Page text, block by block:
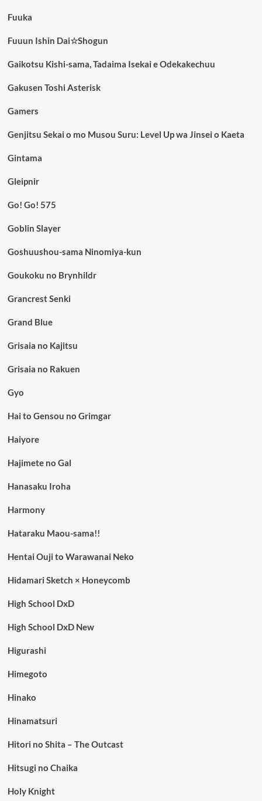
Fuuka
Fuuun Ishin Dai☆Shogun
Gaikotsu Kishi-sama, Tadaima Isekai e Odekakechuu
Gakusen Toshi Asterisk
Gamers
Genjitsu Sekai o mo Musou Suru: Level Up wa Jinsei o Kaeta
Gintama
Gleipnir
Go! Go! 575
Goblin Slayer
Goshuushou-sama Ninomiya-kun
Goukoku no Brynhildr
Grancrest Senki
Grand Blue
Grisaia no Kajitsu
Grisaia no Rakuen
Gyo
Hai to Gensou no Grimgar
Haiyore
Hajimete no Gal
Hanasaku Iroha
Harmony
Hataraku Maou-sama!!
Hentai Ouji to Warawanai Neko
Hidamari Sketch × Honeycomb
High School DxD
High School DxD New
Higurashi
Himegoto
Hinako
Hinamatsuri
Hitori no Shita – The Outcast
Hitsugi no Chaika
Holy Knight